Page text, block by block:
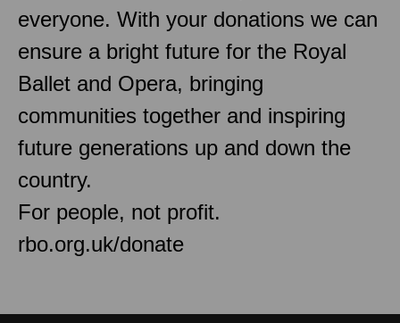
everyone. With your donations we can
ensure a bright future for the Royal
Ballet and Opera, bringing
communities together and inspiring
future generations up and down the
country.
For people, not profit.
rbo.org.uk/donate